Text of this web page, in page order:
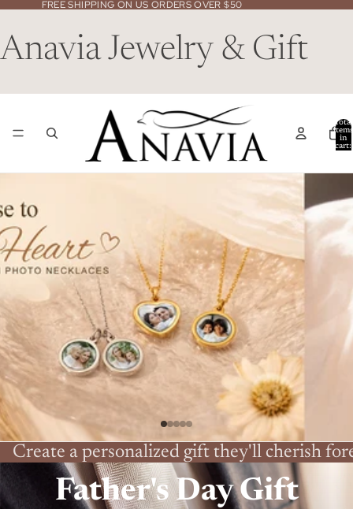
FREE SHIPPING ON US ORDERS OVER $50
Anavia Jewelry & Gift
Total
items
in
cart:
Create a personalized gift they'll cherish
Father's Day Gift